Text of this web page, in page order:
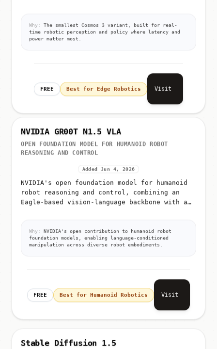
Why:
The smallest Cosmos 3 variant, built for real-
time robotic perception and policy where latency and
power matter most.
FREE Best for Edge Robotics Visit
NVIDIA GR00T N1.5 VLA
OPEN FOUNDATION MODEL FOR HUMANOID ROBOT
REASONING AND CONTROL
Added Jun 4, 2026
NVIDIA's open foundation model for humanoid
robot reasoning and control, combining an
Eagle-based vision-language backbone with a
Why:
NVIDIA's open contribution to humanoid robot
foundation models, enabling language-conditioned
manipulation across diverse robot embodiments.
FREE Best for Humanoid Robotics Visit
Stable Diffusion 1.5